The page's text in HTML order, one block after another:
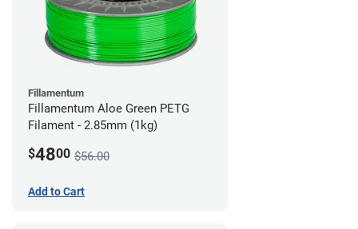
Fillamentum
Fillamentum Aloe Green PETG
Filament - 2.85mm (1kg)
$4800 $56.00
Add to Cart